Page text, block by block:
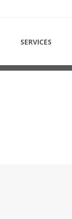
SERVICES